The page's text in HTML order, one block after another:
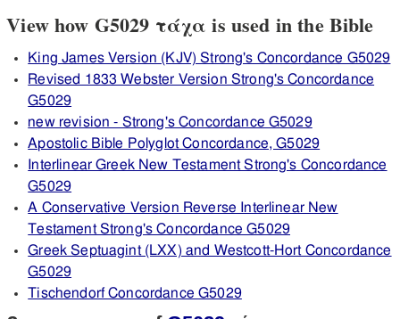
View how G5029 τάχα is used in the Bible
King James Version (KJV) Strong's Concordance G5029
Revised 1833 Webster Version Strong's Concordance
G5029
new revision - Strong's Concordance G5029
Apostolic Bible Polyglot Concordance, G5029
Interlinear Greek New Testament Strong's Concordance
G5029
A Conservative Version Reverse Interlinear New
Testament Strong's Concordance G5029
Greek Septuagint (LXX) and Westcott-Hort Concordance
G5029
Tischendorf Concordance G5029